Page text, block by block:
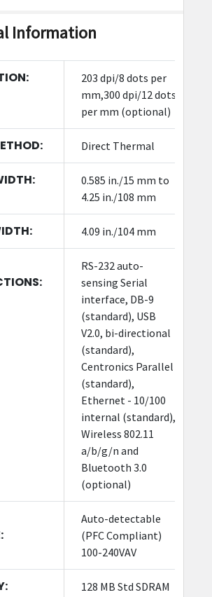
widely used in retail, healthcare,
office environments for barcode
Information
203 dpi/8 dots per
mm,300 dpi/12 dots
per mm (optional)
Direct Thermal
0.585 in./15 mm to
4.25 in./108 mm
4.09 in./104 mm
RS-232 auto-
sensing Serial
interface, DB-9
(standard), USB
V2.0, bi-directional
(standard),
Centronics Parallel
(standard),
Ethernet - 10/100
internal (standard),
Wireless 802.11
a/b/g/n and
Bluetooth 3.0
(optional)
Auto-detectable
(PFC Compliant)
100-240VAV
128 MB Std SDRAM